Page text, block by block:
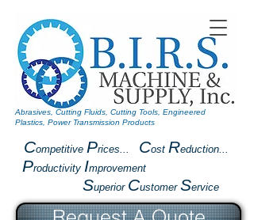
Competitive Prices... Cost Reduction...
Productivity Improvement
Superior Customer Service
Abrasives, Cutting Fluids, Cutting Tools, Engineered
Plastics, Power Transmission Products